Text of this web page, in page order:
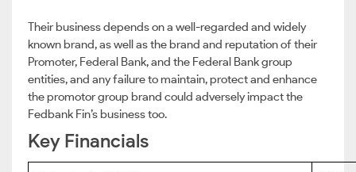
Their business depends on a well-regarded and widely
known brand, as well as the brand and reputation of their
Promoter, Federal Bank, and the Federal Bank group
entities, and any failure to maintain, protect and enhance
the promotor group brand could adversely impact the
Fedbank Fin’s business too.
Key Financials